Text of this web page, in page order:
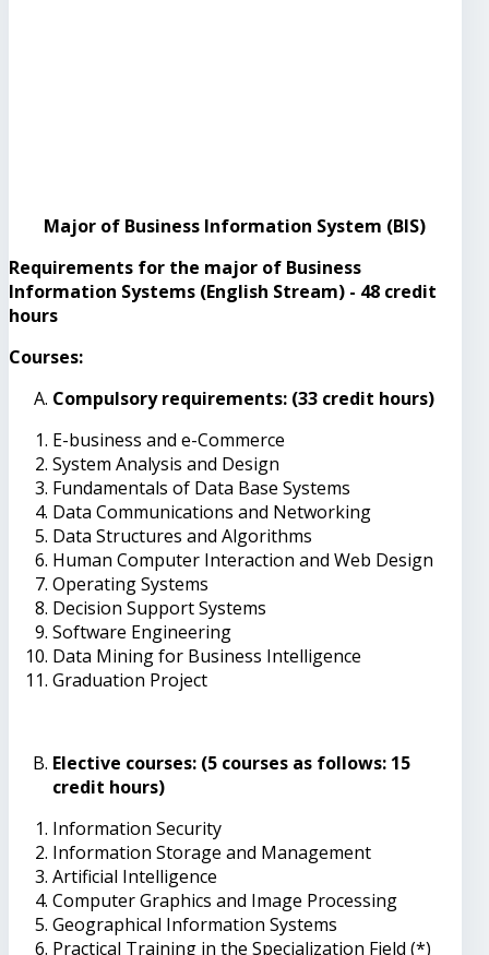
Major of Business Information System (BIS)
Requirements for the major of Business
Information Systems (English Stream) - 48 credit
hours
Courses:
Compulsory requirements: (33 credit hours)
E-business and e-Commerce
System Analysis and Design
Fundamentals of Data Base Systems
Data Communications and Networking
Data Structures and Algorithms
Human Computer Interaction and Web Design
Operating Systems
Decision Support Systems
Software Engineering
Data Mining for Business Intelligence
Graduation Project
Elective courses: (5 courses as follows: 15
credit hours)
Information Security
Information Storage and Management
Artificial Intelligence
Computer Graphics and Image Processing
Geographical Information Systems
Practical Training in the Specialization Field (*)